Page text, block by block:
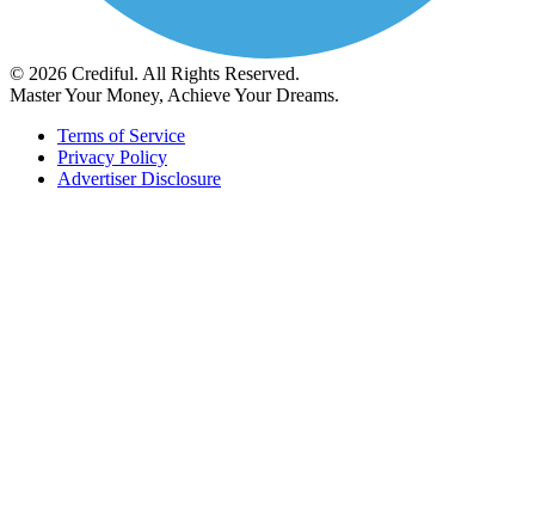
© 2026 Crediful. All Rights Reserved.
Master Your Money, Achieve Your Dreams.
Terms of Service
Privacy Policy
Advertiser Disclosure